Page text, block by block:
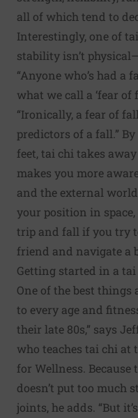
all of which tend to
Interestingly, one of
stability isn’t
“Anyone who’s had
what we call a ‘fear of
“Ironically, a fear of
predictors of a fall.”
feet, tai chi takes
makes you more
and the external
your position in
trip and fall if you try
friend and navigate a
Getting started in a
One of the best
to every age and
their late 80s,” says
who teaches tai chi at
for Wellness. Because
doesn’t put too much
joints, he adds. “But